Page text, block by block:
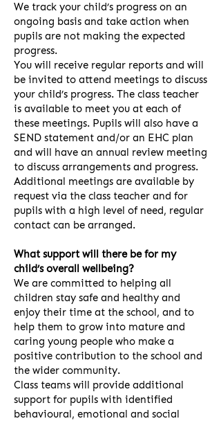
We track your child’s progress on an
ongoing basis and take action when
pupils are not making the expected
progress.
You will receive regular reports and will
be invited to attend meetings to discuss
your child’s progress. The class teacher
is available to meet you at each of
these meetings. Pupils will also have a
SEND statement and/or an EHC plan
and will have an annual review meeting
to discuss arrangements and progress.
Additional meetings are available by
request via the class teacher and for
pupils with a high level of need, regular
contact can be arranged.
What support will there be for my
child’s overall wellbeing?
We are committed to helping all
children stay safe and healthy and
enjoy their time at the school, and to
help them to grow into mature and
caring young people who make a
positive contribution to the school and
the wider community.
Class teams will provide additional
support for pupils with identified
behavioural, emotional and social